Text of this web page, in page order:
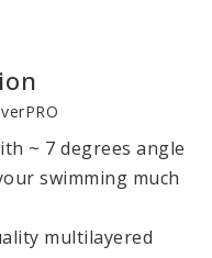
~ 7 degrees angle
swimming much
multilayered